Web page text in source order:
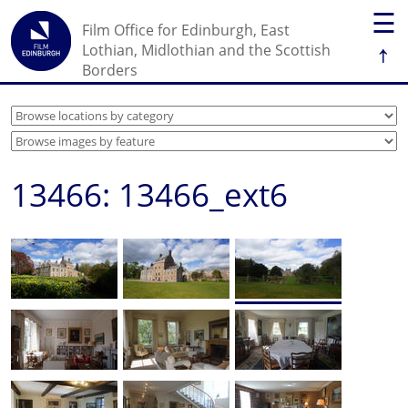
☰
↑
Film Office for Edinburgh, East
Lothian, Midlothian and the Scottish
Borders
13466: 13466_ext6